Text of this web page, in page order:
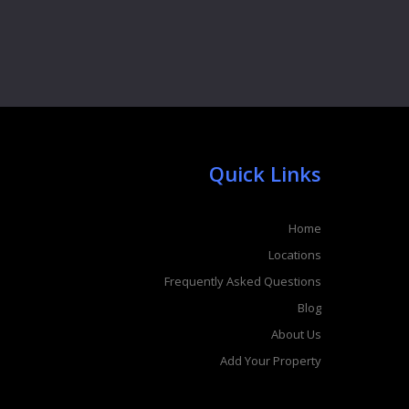
Quick Links
Home
Locations
Frequently Asked Questions
Blog
About Us
Add Your Property